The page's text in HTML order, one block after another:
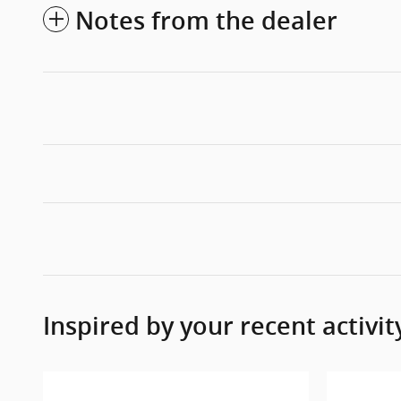
Notes from the dealer
Inspired by your recent